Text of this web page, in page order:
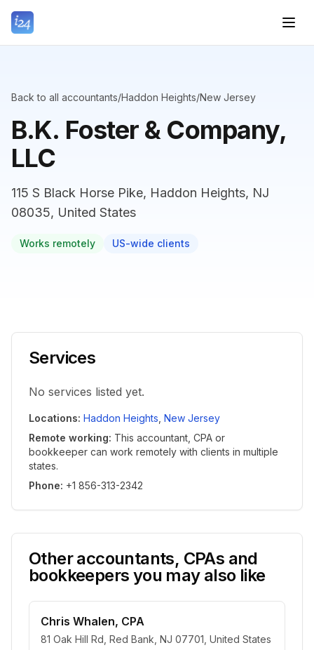
Back to all accountants/Haddon Heights/New Jersey
B.K. Foster & Company,
LLC
115 S Black Horse Pike, Haddon Heights, NJ
08035, United States
Works remotely US-wide clients
Services
No services listed yet.
Locations: Haddon Heights New Jersey
Remote working: This accountant, CPA or
bookkeeper can work remotely with clients in multiple
states.
Phone: +1 856-313-2342
Other accountants, CPAs and
bookkeepers you may also like
Chris Whalen, CPA
81 Oak Hill Rd, Red Bank, NJ 07701, United States